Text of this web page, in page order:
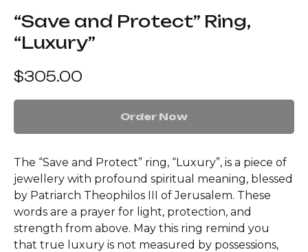
“Save and Protect” Ring,
“Luxury”
$305.00
Order Now
The “Save and Protect” ring, “Luxury”, is a piece of
jewellery with profound spiritual meaning, blessed
by Patriarch Theophilos III of Jerusalem. These
words are a prayer for light, protection, and
strength from above. May this ring remind you
that true luxury is not measured by possessions,